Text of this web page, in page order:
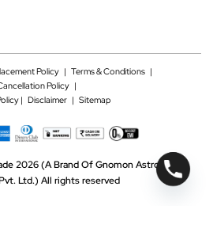
Policy | Terms & Conditions |
Policy|
| Disclaimer | Sitemap
2026(A Brand Of Gnomon Astrotech
Ltd.) All rights reserved